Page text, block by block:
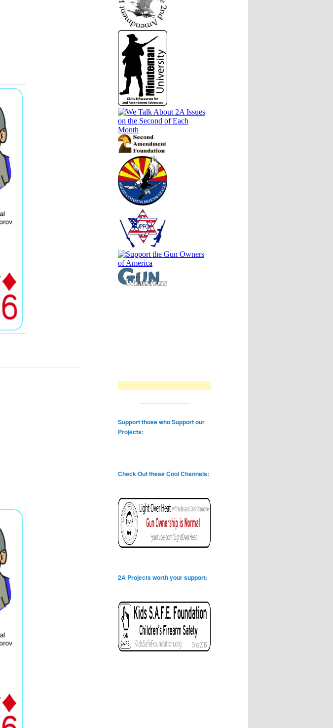
Support those who Support our
Projects:
Check Out these Cool Channels:
2A Projects worth your support: